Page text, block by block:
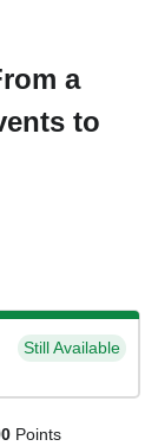
a
to
Still Available
Points